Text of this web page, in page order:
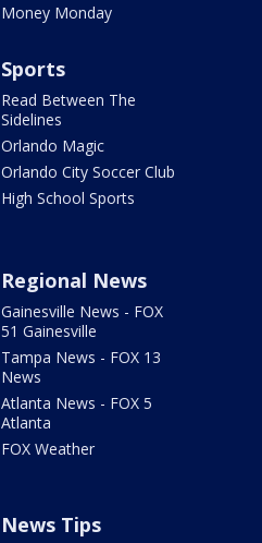
Money Monday
Sports
Read Between The
Sidelines
Orlando Magic
Orlando City Soccer Club
High School Sports
Regional News
Gainesville News - FOX
51 Gainesville
Tampa News - FOX 13
News
Atlanta News - FOX 5
Atlanta
FOX Weather
News Tips